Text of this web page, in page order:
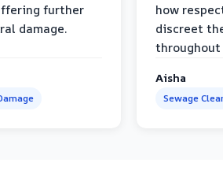
further
damage.
how
discreet
throughout
Aisha
Sewage